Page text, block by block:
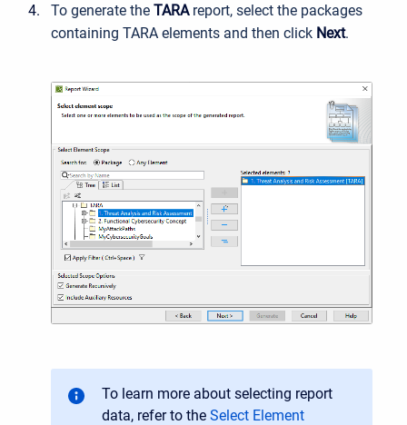
To generate the TARA report, select the packages
containing TARA elements and then click Next.
To learn more about selecting report
data, refer to the Select Element